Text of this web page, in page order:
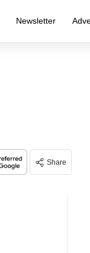
Newsletter
Share